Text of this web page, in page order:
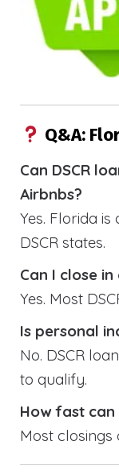
Q&A:
Can DSCR
Airbnbs?
Yes. Florida
DSCR states.
Can I close in
Yes. Most
Is personal
No. DSCR
to qualify.
How fast can
Most closings